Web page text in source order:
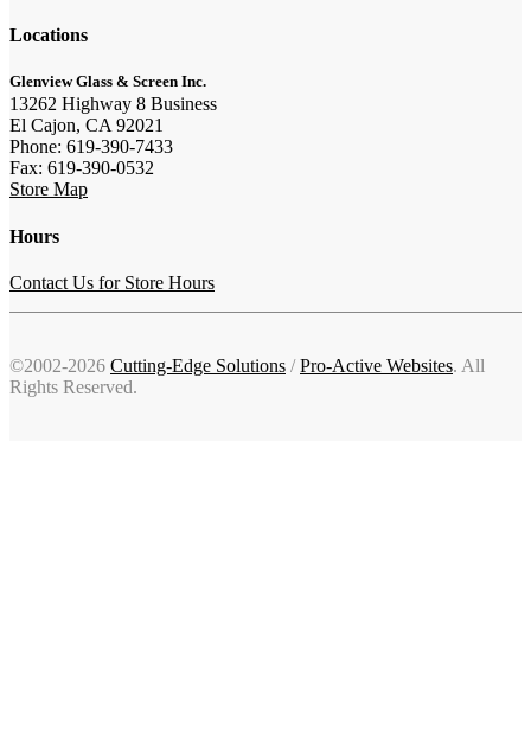
Locations
Glenview Glass & Screen Inc.
13262 Highway 8 Business
El Cajon, CA 92021
Phone: 619-390-7433
Fax: 619-390-0532
Store Map
Hours
Contact Us for Store Hours
©2002-2026 Cutting-Edge Solutions /Pro-Active Websites. All
Rights Reserved.